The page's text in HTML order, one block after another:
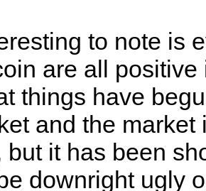
to note is
are all positive
things have
and the
but it has been
downright ugly